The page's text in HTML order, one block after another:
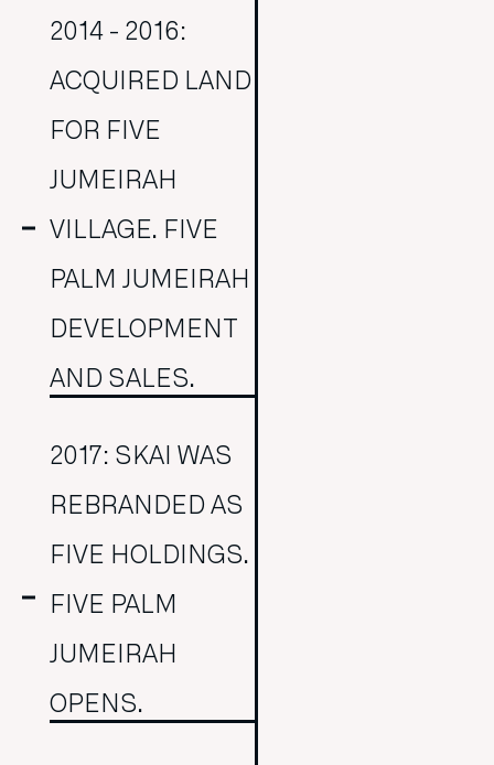
2014 - 2016:
ACQUIRED LAND
FOR FIVE
JUMEIRAH
VILLAGE. FIVE
PALM JUMEIRAH
DEVELOPMENT
AND SALES.
2017: SKAI WAS
REBRANDED AS
FIVE HOLDINGS.
FIVE PALM
JUMEIRAH
OPENS.